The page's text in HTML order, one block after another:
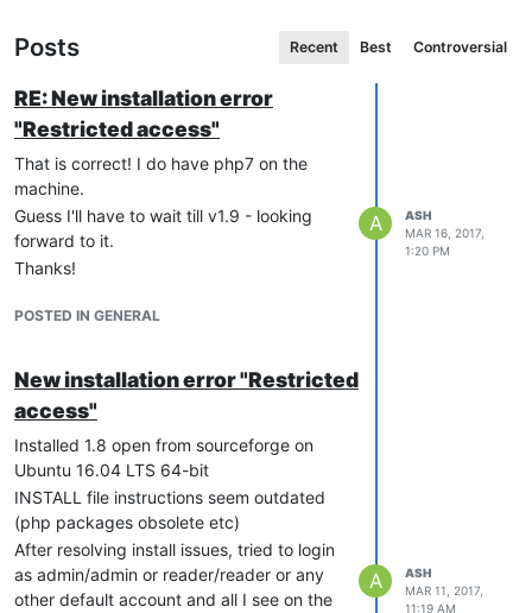
Posts Recent Best Controversial
RE: New installation error
"Restricted access"
That is correct! I do have php7 on the
machine.
Guess I'll have to wait till v1.9 - looking
forward to it.
Thanks!
POSTED IN GENERAL
A
ASH
MAR 16, 2017,
1:20 PM
New installation error "Restricted
access"
Installed 1.8 open from sourceforge on
Ubuntu 16.04 LTS 64-bit
INSTALL file instructions seem outdated
(php packages obsolete etc)
After resolving install issues, tried to login
as admin/admin or reader/reader or any
other default account and all I see on the
A
ASH
MAR 11, 2017,
11:19 AM